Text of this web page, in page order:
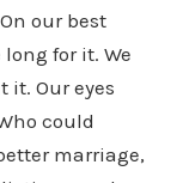
our best
long for it. We
it. Our eyes
could
marriage,